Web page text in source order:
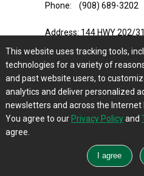
Phone: (908) 689-3202
Address: 144 HWY 202/
Ringoes , New
Phone: (908) 284-2021
Address: 293 US HWY
Flanders , New
Phone: (973) 252-2925
Blairstown ,
Phone: (908) 362-0082
This website uses tracking tools,
technologies for a variety of
and past website users, to
analytics and deliver personalized
newsletters and across the Internet
You agree to our Privacy Policyand
agree.